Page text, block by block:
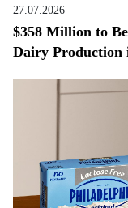
27.07.2026
$358 Million to
Dairy Production